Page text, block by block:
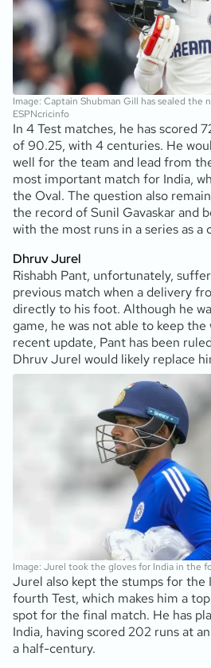
Image: Captain Shubman Gill has sealed the
ESPNcricinfo
In 4 Test matches, he has scored
of 90.25, with 4 centuries. He
well for the team and lead from
most important match for India,
the Oval. The question also
the record of Sunil Gavaskar and
with the most runs in a series as a
Dhruv Jurel
Rishabh Pant, unfortunately,
previous match when a delivery
directly to his foot. Although he
game, he was not able to keep
recent update, Pant has been
Dhruv Jurel would likely replace
Image: Jurel took the gloves for India in the
Jurel also kept the stumps for the
fourth Test, which makes him a
spot for the final match. He has
India, having scored 202 runs at
a half-century.